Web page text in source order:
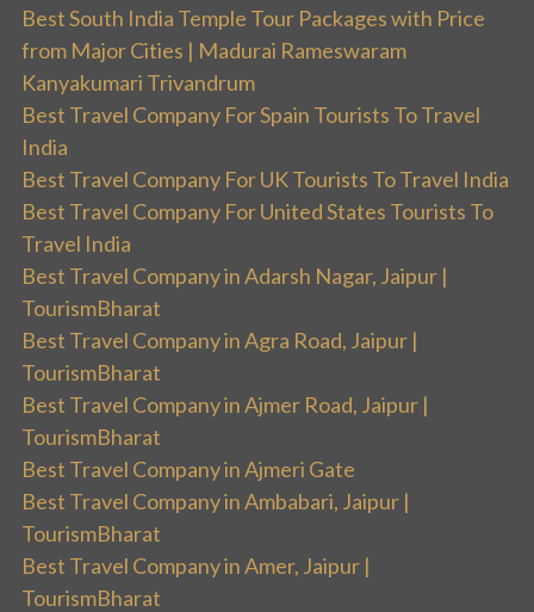
Best South India Temple Tour Packages with Price
from Major Cities | Madurai Rameswaram
Kanyakumari Trivandrum
Best Travel Company For Spain Tourists To Travel
India
Best Travel Company For UK Tourists To Travel India
Best Travel Company For United States Tourists To
Travel India
Best Travel Company in Adarsh Nagar, Jaipur |
TourismBharat
Best Travel Company in Agra Road, Jaipur |
TourismBharat
Best Travel Company in Ajmer Road, Jaipur |
TourismBharat
Best Travel Company in Ajmeri Gate
Best Travel Company in Ambabari, Jaipur |
TourismBharat
Best Travel Company in Amer, Jaipur |
TourismBharat